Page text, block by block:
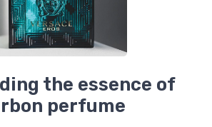
the essence of
perfume